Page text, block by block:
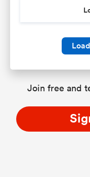
Join free and